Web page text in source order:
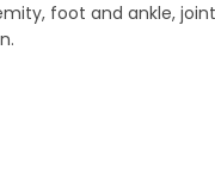
foot and ankle,